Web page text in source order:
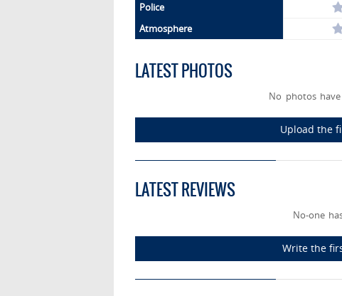
Police
Atmosphere
LATEST PHOTOS
No photos
Upload the
LATEST REVIEWS
No-one
Write the